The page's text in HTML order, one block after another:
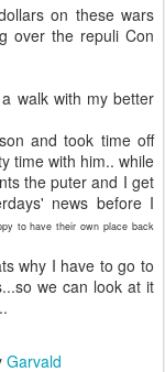
on these wars
over the repuli Con
walk with my better
and took time off
time with him.. while
the puter and I get
news before I
to have their own place back
why I have to go to
we can look at it
Garvald